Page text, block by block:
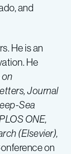
and
He is an
He
Journal
Sea
ONE,
(Elsevier),
on